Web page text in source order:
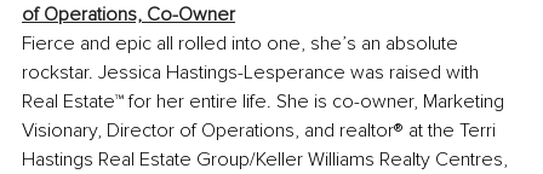
of Operations, Co-Owner
Fierce and epic all rolled into one, she’s an absolute
rockstar. Jessica Hastings-Lesperance was raised with
Real Estate™ for her entire life. She is co-owner, Marketing
Visionary, Director of Operations, and realtor® at the Terri
Hastings Real Estate Group/Keller Williams Realty Centres,